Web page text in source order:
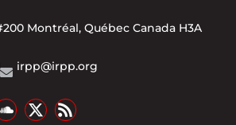
Montréal, Québec Canada H3A
irpp@irpp.org